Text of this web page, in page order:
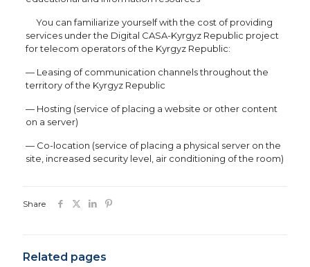
You can familiarize yourself with the cost of providing
services under the Digital CASA-Kyrgyz Republic project
for telecom operators of the Kyrgyz Republic:
— Leasing of communication channels throughout the
territory of the Kyrgyz Republic
— Hosting (service of placing a website or other content
on a server)
— Co-location (service of placing a physical server on the
site, increased security level, air conditioning of the room)
Share
Related pages